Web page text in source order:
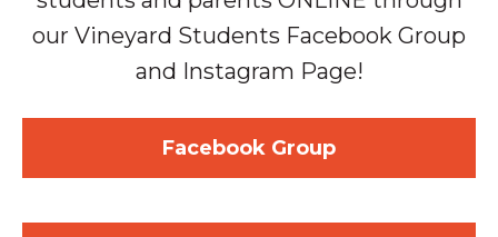
our Vineyard Students Facebook Group
and Instagram Page!
Facebook Group